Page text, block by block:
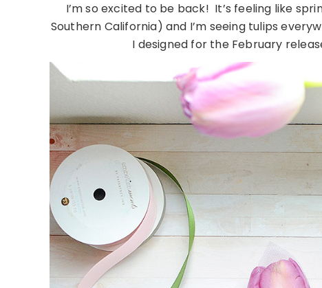
I’m so excited to be back! It’s feeling like
Southern California) and I’m seeing tulips
I designed for the February